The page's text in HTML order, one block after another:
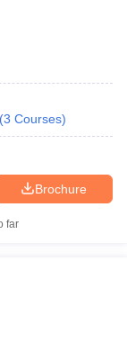
in Pune
(3 Courses)
Brochure
far